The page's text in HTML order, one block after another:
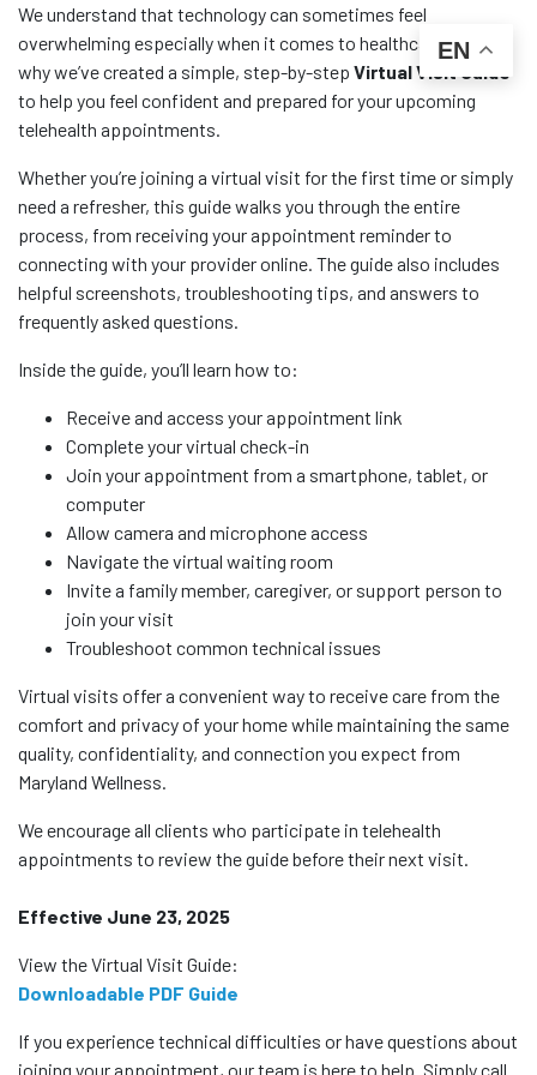
We understand that technology can sometimes feel
overwhelming especially when it comes to healthcare. That’s
why we’ve created a simple, step-by-step Virtual Visit Guide
to help you feel confident and prepared for your upcoming
telehealth appointments.
Whether you’re joining a virtual visit for the first time or simply
need a refresher, this guide walks you through the entire
process, from receiving your appointment reminder to
connecting with your provider online. The guide also includes
helpful screenshots, troubleshooting tips, and answers to
frequently asked questions.
Inside the guide, you’ll learn how to:
Receive and access your appointment link
Complete your virtual check-in
Join your appointment from a smartphone, tablet, or
computer
Allow camera and microphone access
Navigate the virtual waiting room
Invite a family member, caregiver, or support person to
join your visit
Troubleshoot common technical issues
Virtual visits offer a convenient way to receive care from the
comfort and privacy of your home while maintaining the same
quality, confidentiality, and connection you expect from
Maryland Wellness.
We encourage all clients who participate in telehealth
appointments to review the guide before their next visit.
Effective June 23, 2025
View the Virtual Visit Guide:
Downloadable PDF Guide
If you experience technical difficulties or have questions about
joining your appointment, our team is here to help. Simply call
EN